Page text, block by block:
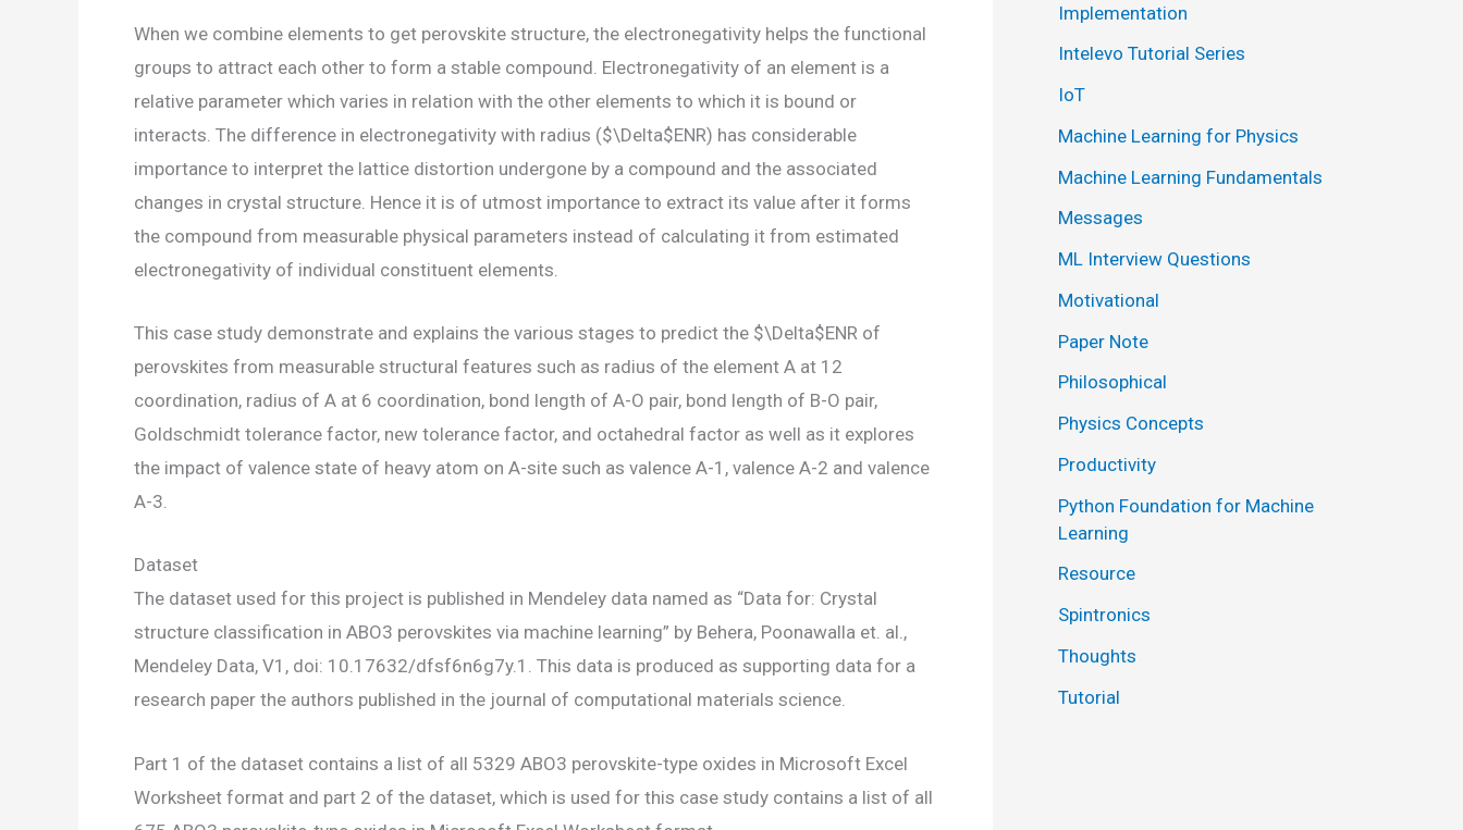
When we combine elements to get perovskite structure, the electronegativity helps the functional
groups to attract each other to form a stable compound. Electronegativity of an element is a
relative parameter which varies in relation with the other elements to which it is bound or
interacts. The difference in electronegativity with radius ($\Delta$ENR) has considerable
importance to interpret the lattice distortion undergone by a compound and the associated
changes in crystal structure. Hence it is of utmost importance to extract its value after it forms
the compound from measurable physical parameters instead of calculating it from estimated
electronegativity of individual constituent elements.
This case study demonstrate and explains the various stages to predict the $\Delta$ENR of
perovskites from measurable structural features such as radius of the element A at 12
coordination, radius of A at 6 coordination, bond length of A-O pair, bond length of B-O pair,
Goldschmidt tolerance factor, new tolerance factor, and octahedral factor as well as it explores
the impact of valence state of heavy atom on A-site such as valence A-1, valence A-2 and valence
A-3.
Dataset
The dataset used for this project is published in Mendeley data named as “Data for: Crystal
structure classification in ABO3 perovskites via machine learning” by Behera, Poonawalla et. al.,
Mendeley Data, V1, doi: 10.17632/dfsf6n6g7y.1. This data is produced as supporting data for a
research paper the authors published in the journal of computational materials science.
Part 1 of the dataset contains a list of all 5329 ABO3 perovskite-type oxides in Microsoft Excel
Worksheet format and part 2 of the dataset, which is used for this case study contains a list of all
Implementation
Intelevo Tutorial Series
IoT
Machine Learning for Physics
Machine Learning Fundamentals
Messages
ML Interview Questions
Motivational
Paper Note
Philosophical
Physics Concepts
Productivity
Python Foundation for Machine
Learning
Resource
Spintronics
Thoughts
Tutorial